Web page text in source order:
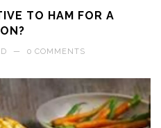
TO HAM FOR A
— 0 COMMENTS